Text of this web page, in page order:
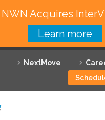
NextMove
Solutions
Partners
NWN Acquires
Learn more